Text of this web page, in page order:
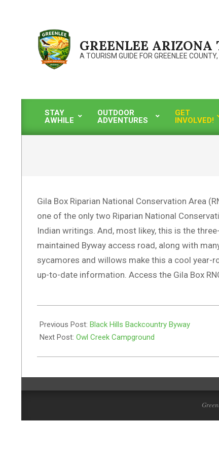
GREENLEE ARIZONA
A TOURISM GUIDE FOR GREENLEE
Primary
Navigation
STAY
AWHILE
OUTDOOR
ADVENTURES
GET
INVOLVED!
Gila Box Riparian National Conservation Area
one of the only two Riparian National
Indian writings. And, most likey, this is the
maintained Byway access road, along with
sycamores and willows make this a cool year-
up-to-date information. Access the Gila Box
08-
24
Previous Post: Black Hills Backcountry Byway
Next Post: Owl Creek Campground